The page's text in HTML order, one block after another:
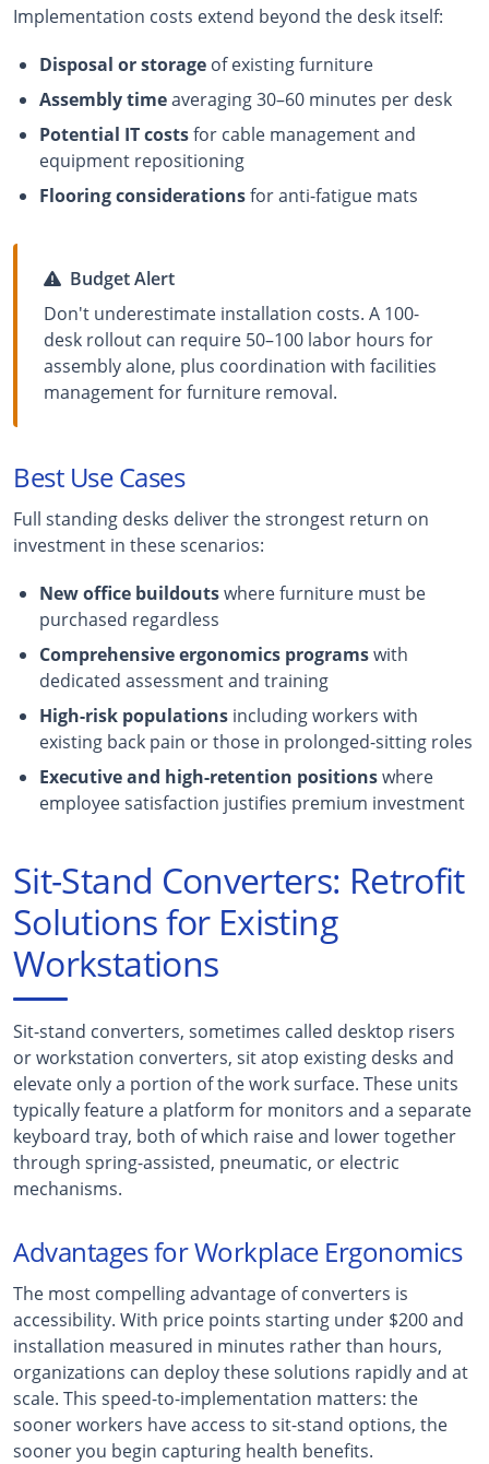
Implementation costs extend beyond the desk itself:
Disposal or storage of existing furniture
Assembly timeaveraging 30–60 minutes per desk
Potential IT costsfor cable management and
equipment repositioning
Flooring considerationsfor anti-fatigue mats
Budget Alert
Don't underestimate installation costs. A 100-
desk rollout can require 50–100 labor hours for
assembly alone, plus coordination with facilities
management for furniture removal.
Best Use Cases
Full standing desks deliver the strongest return on
investment in these scenarios:
New office buildoutswhere furniture must be
purchased regardless
Comprehensive ergonomics programswith
dedicated assessment and training
High-risk populations including workers with
existing back pain or those in prolonged-sitting roles
Executive and high-retention positionswhere
employee satisfaction justifies premium investment
Sit-Stand Converters: Retrofit
Solutions for Existing
Workstations
Sit-stand converters, sometimes called desktop risers
or workstation converters, sit atop existing desks and
elevate only a portion of the work surface. These units
typically feature a platform for monitors and a separate
keyboard tray, both of which raise and lower together
through spring-assisted, pneumatic, or electric
mechanisms.
Advantages for Workplace Ergonomics
The most compelling advantage of converters is
accessibility. With price points starting under $200 and
installation measured in minutes rather than hours,
organizations can deploy these solutions rapidly and at
scale. This speed-to-implementation matters: the
sooner workers have access to sit-stand options, the
sooner you begin capturing health benefits.